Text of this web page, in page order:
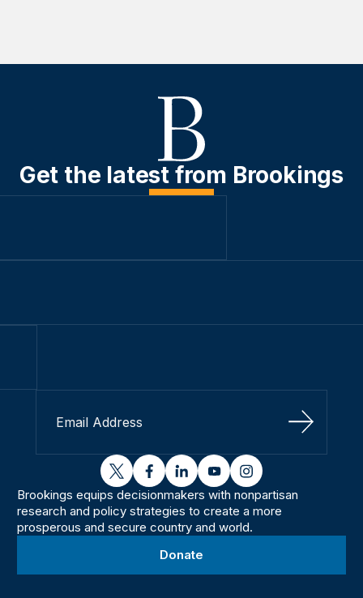
Get the latest from Brookings
Sign Up
twitterfacebooklinkedinyoutubeinstagram
Brookings equips decisionmakers with nonpartisan
research and policy strategies to create a more
prosperous and secure country and world.
Donate